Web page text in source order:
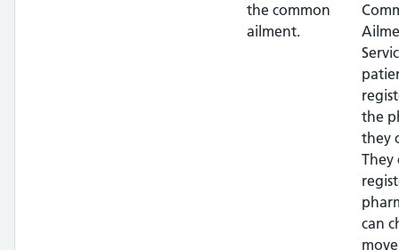
the common
ailment.
the
they
They
can